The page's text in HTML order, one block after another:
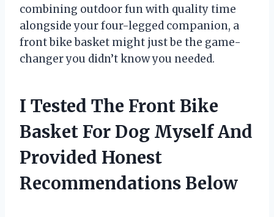
combining outdoor fun with quality time
alongside your four-legged companion, a
front bike basket might just be the game-
changer you didn’t know you needed.
I Tested The Front Bike
Basket For Dog Myself And
Provided Honest
Recommendations Below